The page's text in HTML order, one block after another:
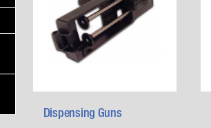
Dispensing Guns